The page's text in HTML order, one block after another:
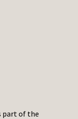
part of the